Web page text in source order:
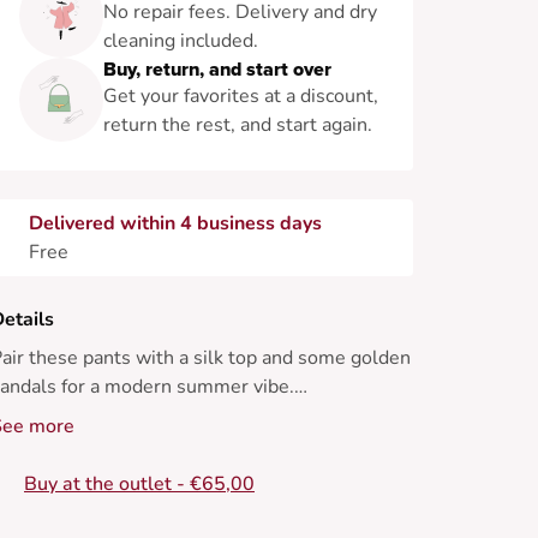
No repair fees. Delivery and dry
cleaning included.
Buy, return, and start over
Get your favorites at a discount,
return the rest, and start again.
Delivered within 4 business days
Free
these pants with a silk top and some golden
for a modern summer vibe.
• Flowing fit
• High waist
more
Buy at the outlet - €65,00